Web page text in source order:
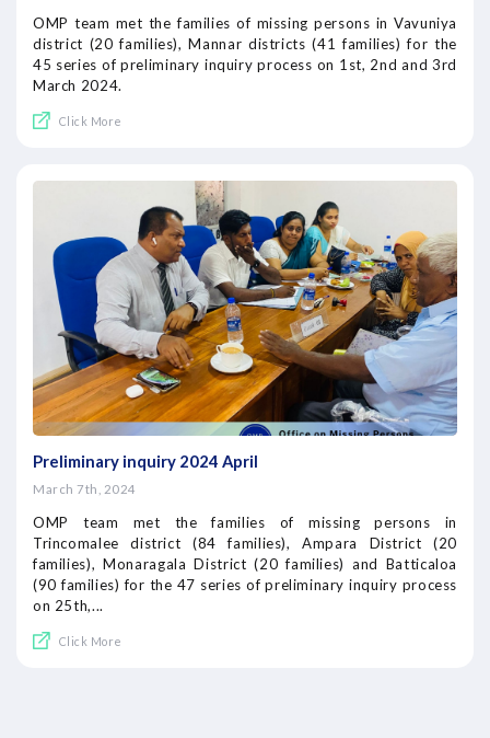
OMP team met the families of missing persons in Vavuniya
district (20 families), Mannar districts (41 families) for the
45 series of preliminary inquiry process on 1st, 2nd and 3rd
March 2024.
Click More
Preliminary inquiry 2024 April
March 7th, 2024
OMP team met the families of missing persons in
Trincomalee district (84 families), Ampara District (20
families), Monaragala District (20 families) and Batticaloa
(90 families) for the 47 series of preliminary inquiry process
on 25th,...
Click More